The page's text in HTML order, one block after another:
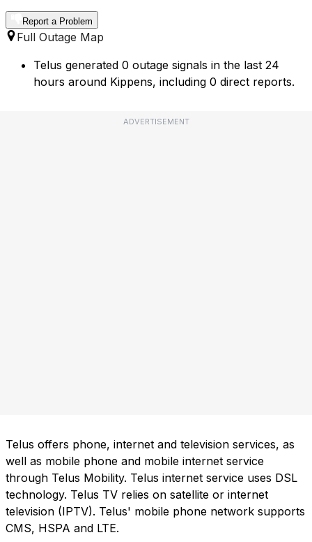
Report a Problem
Full Outage Map
Telus generated 0 outage signals in the last 24
hours around Kippens, including 0 direct reports.
ADVERTISEMENT
Telus offers phone, internet and television services, as
well as mobile phone and mobile internet service
through Telus Mobility. Telus internet service uses DSL
technology. Telus TV relies on satellite or internet
television (IPTV). Telus' mobile phone network supports
CMS, HSPA and LTE.